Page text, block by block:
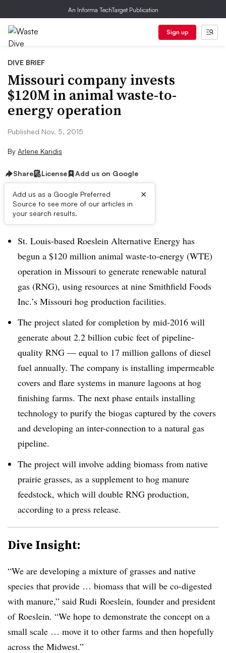
An Informa TechTarget Publication
Sign up
DIVE BRIEF
Missouri company invests
$120M in animal waste-to-
energy operation
Published Nov. 5, 2015
By Arlene Karidis
Share License Add us on Google
Add us as a Google Preferred
Source to see more of our articles in
your search results.
×
Dive Brief:
St. Louis-based Roeslein Alternative Energy has
begun a $120 million animal waste-to-energy (WTE)
operation in Missouri to generate renewable natural
gas (RNG), using resources at nine Smithfield Foods
Inc.’s Missouri hog production facilities.
The project slated for completion by mid-2016 will
generate about 2.2 billion cubic feet of pipeline-
quality RNG — equal to 17 million gallons of diesel
fuel annually. The company is installing impermeable
covers and flare systems in manure lagoons at hog
finishing farms. The next phase entails installing
technology to purify the biogas captured by the covers
and developing an inter-connection to a natural gas
pipeline.
The project will involve adding biomass from native
prairie grasses, as a supplement to hog manure
feedstock, which will double RNG production,
according to a press release.
Dive Insight:
“We are developing a mixture of grasses and native
species that provide … biomass that will be co-digested
with manure,” said Rudi Roeslein, founder and president
of Roeslein. “We hope to demonstrate the concept on a
small scale … move it to other farms and then hopefully
across the Midwest.”